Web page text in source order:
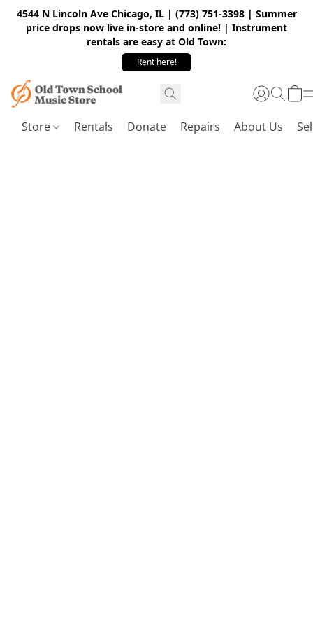
4544 N Lincoln Ave Chicago, IL | (773) 751-3398 | Summer
price drops now live in-store and online! | Instrument
rentals are easy at Old Town:
Rent here!
Store Rentals Donate Repairs About Us